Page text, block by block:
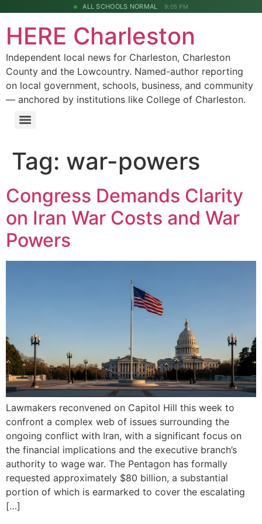
ALL SCHOOLS NORMAL 9:05 PM
HERE Charleston
Independent local news for Charleston, Charleston
County and the Lowcountry. Named-author reporting
on local government, schools, business, and community
— anchored by institutions like College of Charleston.
Tag: war-powers
Congress Demands Clarity
on Iran War Costs and War
Powers
Lawmakers reconvened on Capitol Hill this week to
confront a complex web of issues surrounding the
ongoing conflict with Iran, with a significant focus on
the financial implications and the executive branch’s
authority to wage war. The Pentagon has formally
requested approximately $80 billion, a substantial
portion of which is earmarked to cover the escalating
[…]